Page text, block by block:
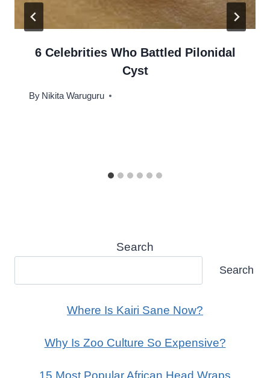
6 Celebrities Who Battled Pilonidal
Cyst
By Nikita Waruguru
Search
Search
Where Is Kairi Sane Now?
Why Is Zoo Culture So Expensive?